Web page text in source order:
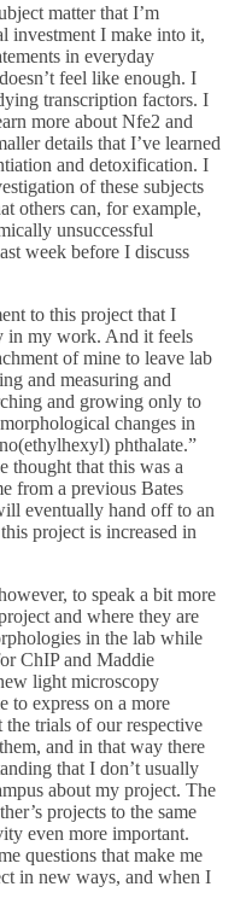
matter that I’m
investment I make into it,
in everyday
feel like enough. I
transcription factors. I
more about Nfe2 and
details that I’ve learned
and detoxification. I
of these subjects
others can, for example,
unsuccessful
week before I discuss
to this project that I
in my work. And it feels
of mine to leave lab
and measuring and
and growing only to
changes in
phthalate.”
thought that this was a
from a previous Bates
eventually hand off to an
project is increased in
to speak a bit more
and where they are
in the lab while
ChIP and Maddie
light microscopy
to express on a more
trials of our respective
and in that way there
that I don’t usually
about my project. The
projects to the same
even more important.
questions that make me
in new ways, and when I